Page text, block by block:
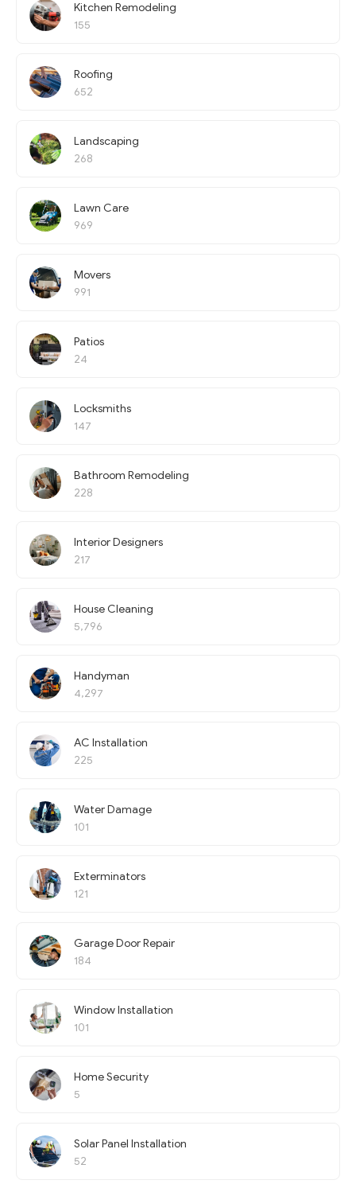
Kitchen Remodeling
155
Roofing
652
Landscaping
268
Lawn Care
969
Movers
991
Patios
24
Locksmiths
147
Bathroom Remodeling
228
Interior Designers
217
House Cleaning
5,796
Handyman
4,297
AC Installation
225
Water Damage
101
Exterminators
121
Garage Door Repair
184
Window Installation
101
Home Security
5
Solar Panel Installation
52